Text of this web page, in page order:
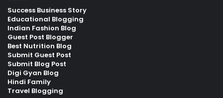
Success Business Story
Educational Blogging
Indian Fashion Blog
Guest Post Blogger
Best Nutrition Blog
Submit Guest Post
Submit Blog Post
Digi Gyan Blog
Hindi Family
Travel Blogging